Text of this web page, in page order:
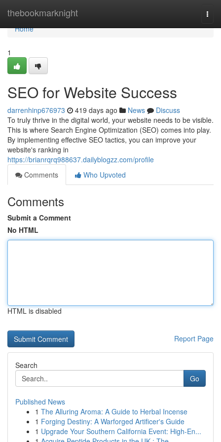
thebookmarknight
Home
Home
1
SEO for Website Success
darrenhinp676973 419 days ago News
Discuss
To truly thrive in the digital world, your website needs to be visible.
This is where Search Engine Optimization (SEO) comes into play.
By implementing effective SEO tactics, you can improve your
website's ranking in
https://brianrqrq988637.dailyblogzz.com/profile
Comments
Who Upvoted
Comments
Submit a Comment
No HTML
HTML is disabled
Report Page
Search
Go
Published News
1 The Alluring Aroma: A Guide to Herbal Incense
1 Forging Destiny: A Warforged Artificer's Guide
1 Upgrade Your Southern California Event: High-En...